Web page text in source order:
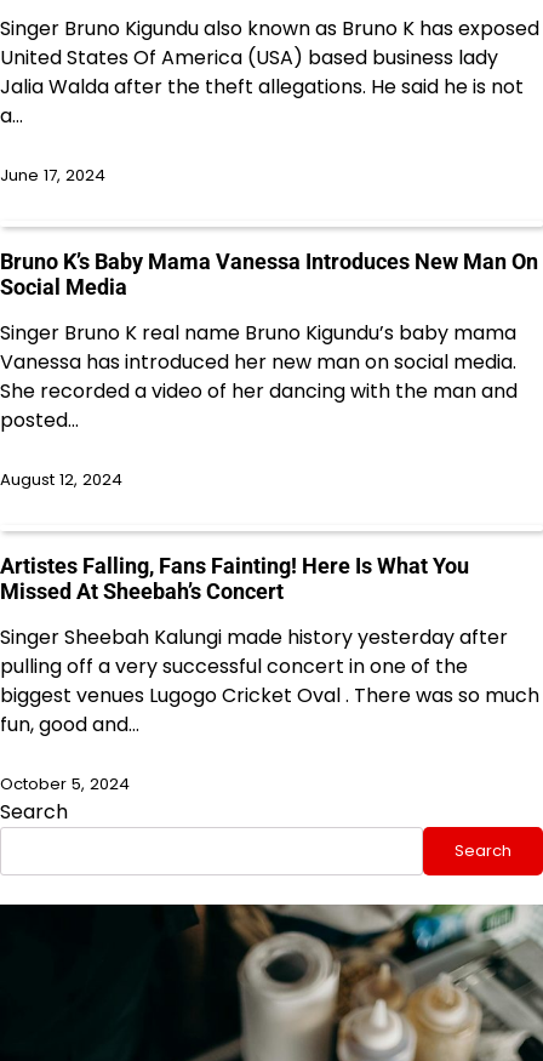
Singer Bruno Kigundu also known as Bruno K has exposed
United States Of America (USA) based business lady
Jalia Walda after the theft allegations. He said he is not
a…
June 17, 2024
Bruno K’s Baby Mama Vanessa Introduces New Man On
Social Media
Singer Bruno K real name Bruno Kigundu’s baby mama
Vanessa has introduced her new man on social media.
She recorded a video of her dancing with the man and
posted…
August 12, 2024
Artistes Falling, Fans Fainting! Here Is What You
Missed At Sheebah’s Concert
Singer Sheebah Kalungi made history yesterday after
pulling off a very successful concert in one of the
biggest venues Lugogo Cricket Oval . There was so much
fun, good and…
October 5, 2024
Search
Search